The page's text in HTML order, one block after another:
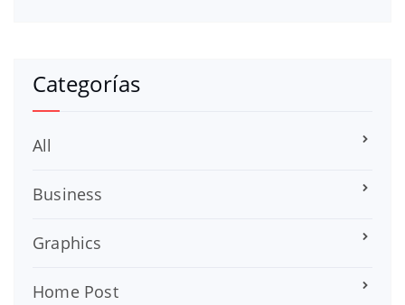
Categorías
All
Business
Graphics
Home Post